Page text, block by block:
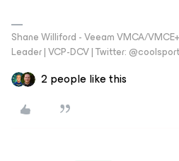
Shane Williford - Veeam VMCA/
Leader | VCP-DCV | Twitter:
2 people like this